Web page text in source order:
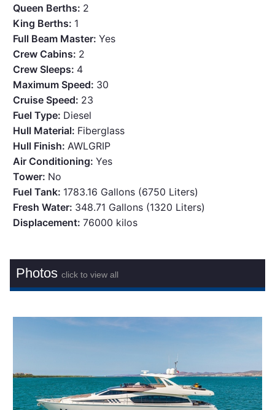
Queen Berths: 2
King Berths: 1
Full Beam Master:Yes
Crew Cabins: 2
Crew Sleeps: 4
Maximum Speed: 30
Cruise Speed: 23
Fuel Type: Diesel
Hull Material: Fiberglass
Hull Finish:AWLGRIP
Air Conditioning:Yes
Tower: No
Fuel Tank: 1783.16 Gallons (6750 Liters)
Fresh Water: 348.71 Gallons (1320 Liters)
Displacement:76000 kilos
Photosclick to view all